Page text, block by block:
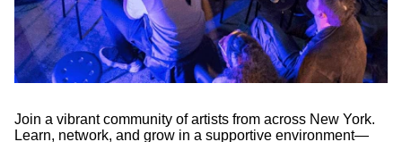
Join a vibrant community of artists from across New York.
Learn, network, and grow in a supportive environment—